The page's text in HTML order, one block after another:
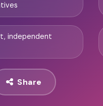
independent
Share